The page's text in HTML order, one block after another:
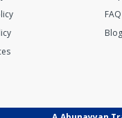
FAQ
Blog